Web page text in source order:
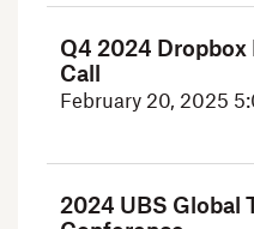
Q4 2024 Dropbox
Call
February 20, 2025
2024 UBS Global